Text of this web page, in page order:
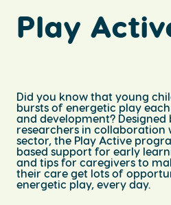
Play
Did you know that young
bursts of energetic play
and development?
researchers in collaboration
sector, the Play Active
based support for early
and tips for caregivers to
their care get lots of
energetic play, every day.